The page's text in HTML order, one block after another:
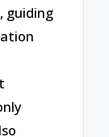
guiding